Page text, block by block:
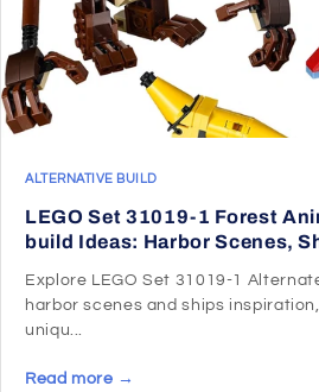
ALTERNATIVE BUILD
LEGO Set 31019-1 Forest
build Ideas: Harbor Scenes,
Explore LEGO Set 31019-1
harbor scenes and ships
uniqu...
Read more →